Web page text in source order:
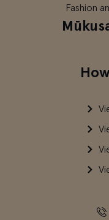
Fashion